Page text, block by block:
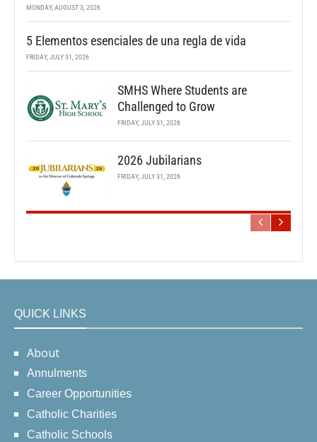
MONDAY, AUGUST 3, 2026
5 Elementos esenciales de una regla de vida
FRIDAY, JULY 31, 2026
SMHS Where Students are
Challenged to Grow
FRIDAY, JULY 31, 2026
2026 Jubilarians
FRIDAY, JULY 31, 2026
QUICK LINKS
About
Annulments
Career Opportunities
Catholic Charities
Catholic Schools